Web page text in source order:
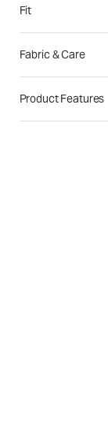
Fit
Fabric & Care
Product Features